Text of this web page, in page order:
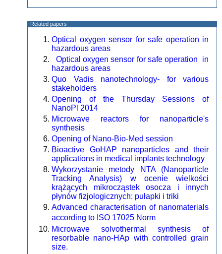
Related papers
Optical oxygen sensor for safe operation in
hazardous areas
Optical oxygen sensor for safe operation in
hazardous areas
Quo Vadis nanotechnology- for various
stakeholders
Opening of the Thursday Sessions of
NanoPl 2014
Microwave reactors for nanoparticle's
synthesis
Opening of Nano-Bio-Med session
Bioactive GoHAP nanoparticles and their
applications in medical implants technology
Wykorzystanie metody NTA (Nanoparticle
Tracking Analysis) w ocenie wielkości
krążących mikrocząstek osocza i innych
płynów fizjologicznych: pułapki i triki
Advanced characterisation of nanomaterials
according to ISO 17025 Norm
Microwave solvothermal synthesis of
resorbable nano-HAp with controlled grain
size.